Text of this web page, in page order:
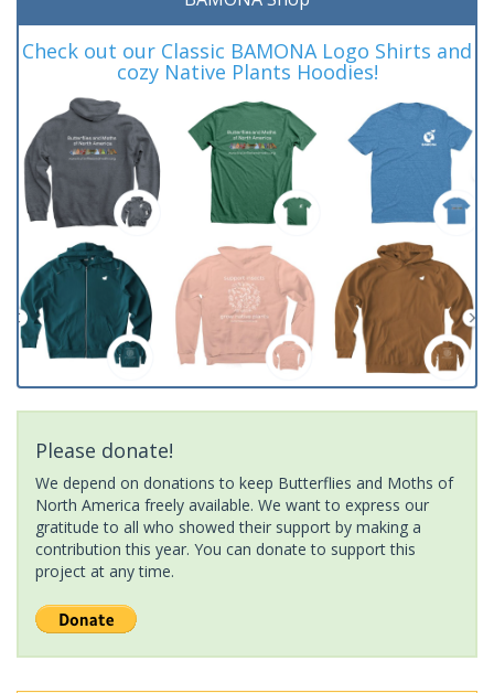
Check out our Classic BAMONA Logo Shirts and
cozy Native Plants Hoodies!
Please donate!
We depend on donations to keep Butterflies and Moths of
North America freely available. We want to express our
gratitude to all who showed their support by making a
contribution this year. You can donate to support this
project at any time.